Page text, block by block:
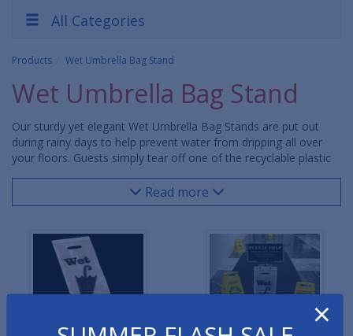
All Categories
Products Wet Umbrella Bag Stand
Wet Umbrella Bag Stand
Our sturdy yet elegant Wet Umbrella Bag Stands are put out
during rainy days to help prevent water from dripping all over
your floors. Guests simply tear off one of the recyclable plastic
held in the umbrella bag and ensures your entrance area stays
safe and dry. 1000 umbrella bags are included with the purchase
Read more
×